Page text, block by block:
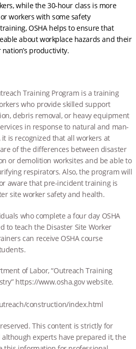
while the 30-hour class is more
workers with some safety
OSHA helps to ensure that
about workplace hazards and their
productivity.
Training Program is a training
who provide skilled support
debris removal, or heavy equipment
in response to natural and man-
is recognized that all workers at
of the differences between disaster
or demolition worksites and be able to
respirators. Also, the program will
aware that pre-incident training is
site worker safety and health.
who complete a four day OSHA
to teach the Disaster Site Worker
can receive OSHA course
of Labor, “Outreach Training
https://www.osha.gov website.
construction/index.html
This content is strictly for
experts have prepared it, the